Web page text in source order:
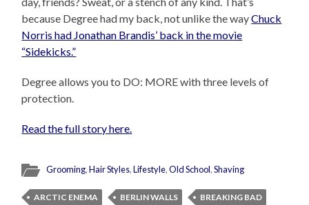
because Degree had my back, not unlike the wayChuck
Norris had Jonathan Brandis’ back in the movie
“Sidekicks.”
Degree allows you to DO: MORE with three levels of
protection.
Read the full story here.
Grooming,Hair Styles,Lifestyle,Old School,Shaving
ARCTIC ENEMA BERLIN WALLS
BREAKING BAD